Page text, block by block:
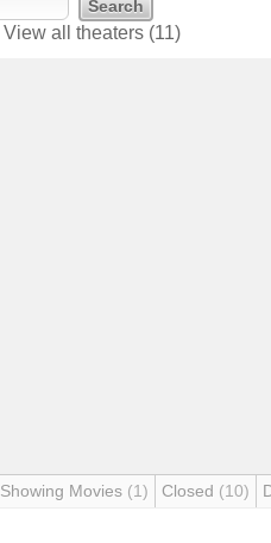
View all theaters (11)
Showing Movies (1) Closed (10)